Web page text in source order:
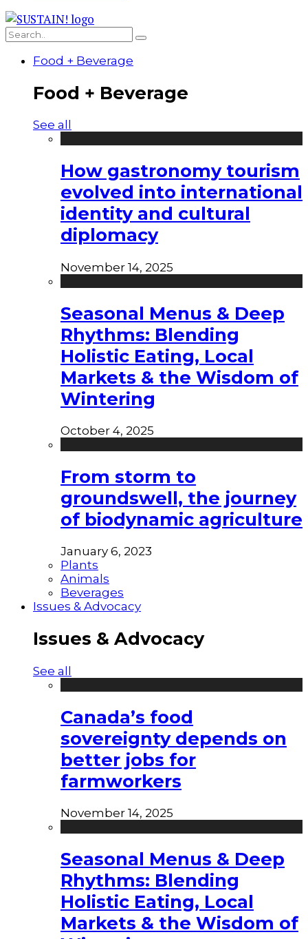
Food + Beverage
Food + Beverage
See all
How gastronomy tourism
evolved into international
identity and cultural
diplomacy
November 14, 2025
Seasonal Menus & Deep
Rhythms: Blending
Holistic Eating, Local
Markets & the Wisdom of
Wintering
October 4, 2025
From storm to
groundswell, the journey
of biodynamic agriculture
January 6, 2023
Plants
Animals
Beverages
Issues & Advocacy
Issues & Advocacy
See all
Canada’s food
sovereignty depends on
better jobs for
farmworkers
November 14, 2025
Seasonal Menus & Deep
Rhythms: Blending
Holistic Eating, Local
Markets & the Wisdom of